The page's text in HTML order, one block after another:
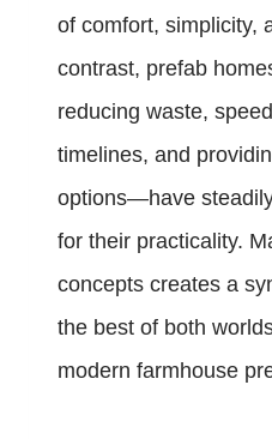
of comfort, simplicity,
contrast, prefab
reducing waste,
timelines, and
options—have
for their practicality.
concepts creates a
the best of both
modern farmhouse